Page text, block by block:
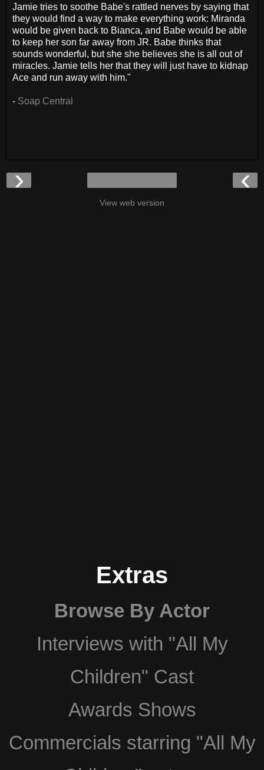
Jamie tries to soothe Babe's rattled nerves by saying that
they would find a way to make everything work: Miranda
would be given back to Bianca, and Babe would be able
to keep her son far away from JR. Babe thinks that
sounds wonderful, but she she believes she is all out of
miracles. Jamie tells her that they will just have to kidnap
Ace and run away with him."
- Soap Central
‹
›
View web version
Extras
Browse By Actor
Interviews with "All My
Children" Cast
Awards Shows
Commercials starring "All My